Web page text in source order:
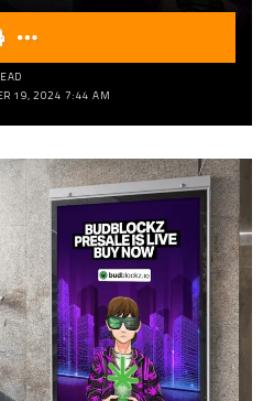
19, 2024 7:44 AM